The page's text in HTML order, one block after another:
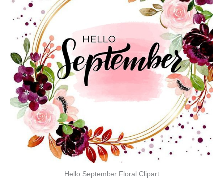
Hello September Floral Clipart